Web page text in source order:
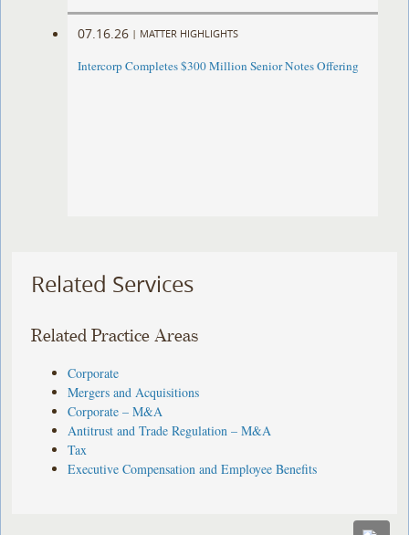
07.16.26 | MATTER HIGHLIGHTS
Intercorp Completes $300 Million Senior Notes Offering
Related Services
Related Practice Areas
Corporate
Mergers and Acquisitions
Corporate – M&A
Antitrust and Trade Regulation – M&A
Tax
Executive Compensation and Employee Benefits